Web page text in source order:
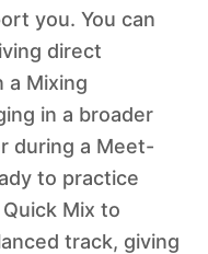
you. You can
direct
a Mixing
in a broader
during a Meet-
to practice
Mix to
track, giving